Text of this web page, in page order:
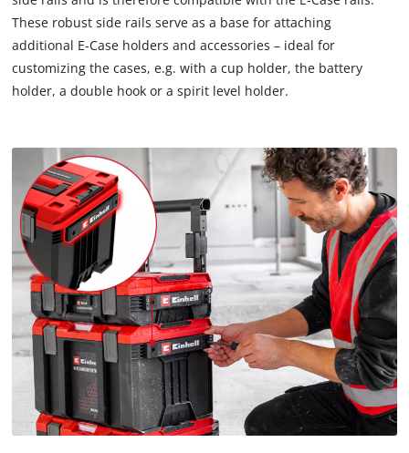
These robust side rails serve as a base for attaching
additional E-Case holders and accessories – ideal for
customizing the cases, e.g. with a cup holder, the battery
holder, a double hook or a spirit level holder.